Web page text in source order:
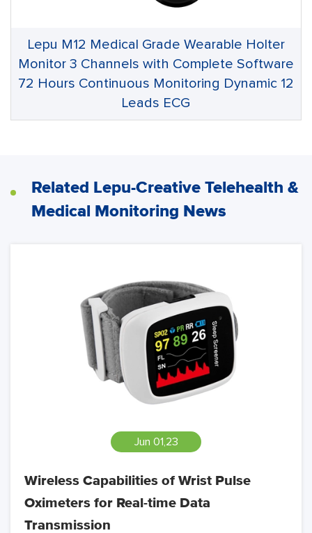
Lepu M12 Medical Grade Wearable Holter
Monitor 3 Channels with Complete Software
72 Hours Continuous Monitoring Dynamic 12
Leads ECG
Related Lepu-Creative Telehealth &
Medical Monitoring News
Jun 01,23
Wireless Capabilities of Wrist Pulse
Oximeters for Real-time Data
Transmission